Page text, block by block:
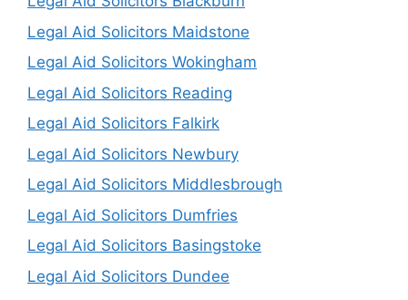
Legal Aid Solicitors Maidstone
Legal Aid Solicitors Wokingham
Legal Aid Solicitors Reading
Legal Aid Solicitors Falkirk
Legal Aid Solicitors Newbury
Legal Aid Solicitors Middlesbrough
Legal Aid Solicitors Dumfries
Legal Aid Solicitors Basingstoke
Legal Aid Solicitors Dundee